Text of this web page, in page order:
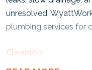
unresolved.
plumbing services for
Cleaning: